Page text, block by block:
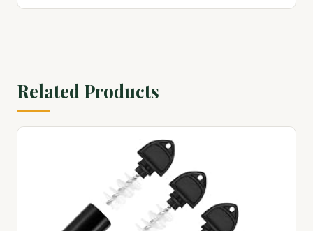
Related Products